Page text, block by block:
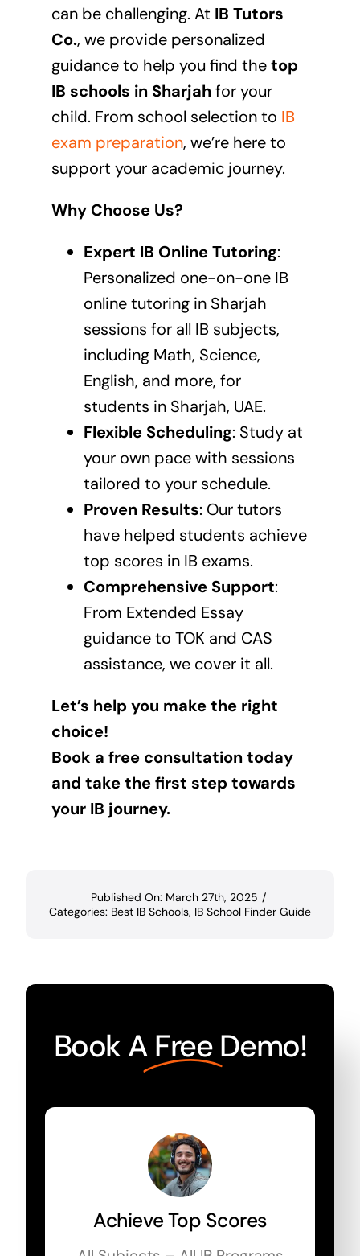
can be challenging. At IB Tutors
Co., we provide personalized
guidance to help you find thetop
IB schools in Sharjahfor your
child. From school selection to IB
exam preparation, we’re here to
support your academic journey.
Why Choose Us?
Expert IB Online Tutoring:
Personalized one-on-one IB
online tutoring in Sharjah
sessions for all IB subjects,
including Math, Science,
English, and more, for
students in Sharjah, UAE.
Flexible Scheduling: Study at
your own pace with sessions
tailored to your schedule.
Proven Results: Our tutors
have helped students achieve
top scores in IB exams.
Comprehensive Support:
From Extended Essay
guidance to TOK and CAS
assistance, we cover it all.
Let’s help you make the right
choice!
Book a free consultation today
and take the first step towards
your IB journey.
Published On: March 27th, 2025 /
Categories: Best IB Schools, IB School Finder Guide
Book A Free Demo!
Achieve Top Scores